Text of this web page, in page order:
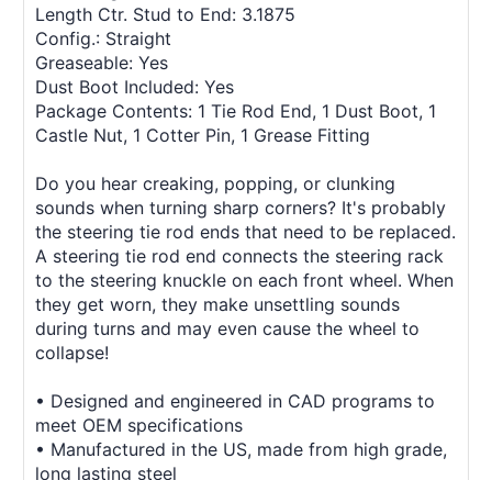
Length Ctr. Stud to End: 3.1875
Config.: Straight
Greaseable: Yes
Dust Boot Included: Yes
Package Contents: 1 Tie Rod End, 1 Dust Boot, 1
Castle Nut, 1 Cotter Pin, 1 Grease Fitting
Do you hear creaking, popping, or clunking
sounds when turning sharp corners? It's probably
the steering tie rod ends that need to be replaced.
A steering tie rod end connects the steering rack
to the steering knuckle on each front wheel. When
they get worn, they make unsettling sounds
during turns and may even cause the wheel to
collapse!
• Designed and engineered in CAD programs to
meet OEM specifications
• Manufactured in the US, made from high grade,
long lasting steel